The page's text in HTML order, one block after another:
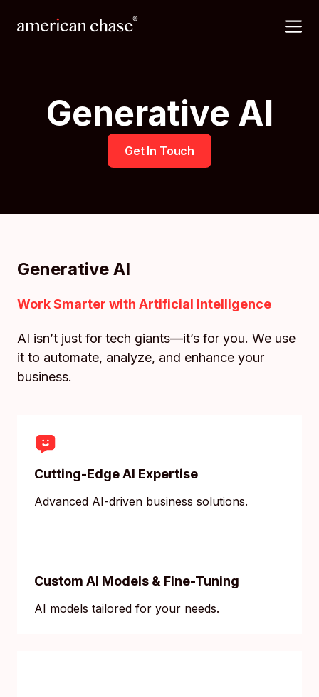
Generative AI
Get In Touch
Generative AI
Work Smarter with Artificial Intelligence
AI isn’t just for tech giants—it’s for you. We use
it to automate, analyze, and enhance your
business.
Cutting-Edge AI Expertise
Advanced AI-driven business solutions.
Custom AI Models & Fine-Tuning
AI models tailored for your needs.